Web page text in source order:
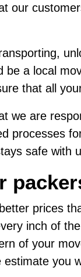
our
a local
that all
we are
processes
safe with
prices
inch of
of your
you